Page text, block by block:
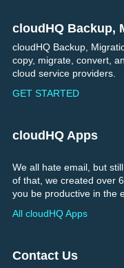
Footer
cloudHQ Backup,
cloudHQ Backup,
copy, migrate, convert,
cloud service providers.
GET STARTED
cloudHQ Apps
We all hate email, but
of that, we created over
you be productive in the
All cloudHQ Apps
Contact Us